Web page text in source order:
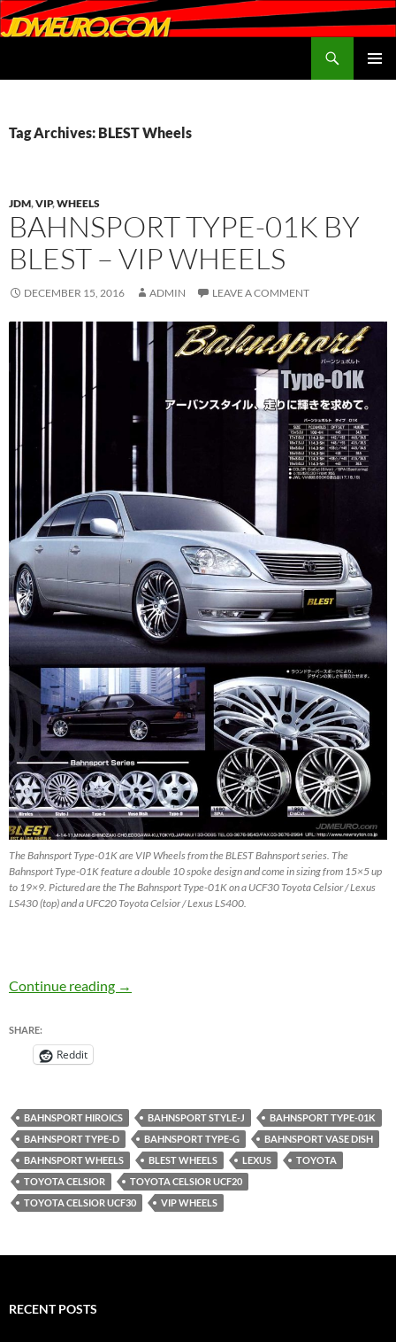
Tag Archives: BLEST Wheels
JDM,VIP,WHEELS
BAHNSPORT TYPE-01K BY
BLEST – VIP WHEELS
DECEMBER 15, 2016 ADMIN LEAVE A COMMENT
The Bahnsport Type-01K are VIP Wheels from the BLEST Bahnsport series. The
Bahnsport Type-01K feature a double 10 spoke design and come in sizing from 15×5 up
to 19×9. Pictured are the The Bahnsport Type-01K on a UCF30 Toyota Celsior / Lexus
LS430 (top) and a UFC20 Toyota Celsior / Lexus LS400.
Continue reading Bahnsport Type-01K by BLEST – VIP Wheels
→
SHARE:
Reddit
BAHNSPORT HIROICS BAHNSPORT STYLE-J
BAHNSPORT TYPE-01K
BAHNSPORT TYPE-D
BAHNSPORT TYPE-G
BAHNSPORT VASE DISH
BAHNSPORT WHEELS
BLEST WHEELS LEXUS
TOYOTA
TOYOTA CELSIOR
TOYOTA CELSIOR UCF20
TOYOTA CELSIOR UCF30
VIP WHEELS
RECENT POSTS